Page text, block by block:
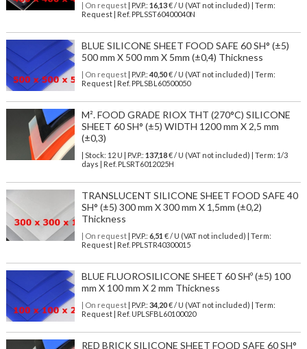
| On request| P.V.P.: 16,13€ / U (VAT not included) | Term:
Request | Ref. PPLSST60400040N
BLUE SILICONE SHEET FOOD SAFE 60 SH° (±5)
500 mm X 500 mm X 5mm (±0,4) Thickness
| On request| P.V.P.: 40,50€ / U (VAT not included) | Term:
Request | Ref. PPLSBL60500050
M². FOOD GRADE RIOX THT (270°C) SILICONE
SHEET 60 SH° (±5) WIDTH 1200 mm X 2,5 mm
(±0,3)
| Stock: 12 U | P.V.P.: 137,18€/ U (VAT not included)
| Term: 1/3
days | Ref. PLSRT6012025H
TRANSLUCENT SILICONE SHEET FOOD SAFE 40
SH° (±5) 300 mm X 300 mm X 1,5mm (±0,2)
Thickness
| On request| P.V.P.: 6,51 € / U (VAT not included) | Term:
Request | Ref. PPLSTR40300015
BLUE FLUOROSILICONE SHEET 60 SHº (±5) 100
mm X 100 mm X 2 mm Thickness
| On request| P.V.P.: 34,20€ / U (VAT not included) | Term:
Request | Ref. UPLSFBL60100020
RED BRICK SILICONE SHEET FOOD SAFE 60 SH°